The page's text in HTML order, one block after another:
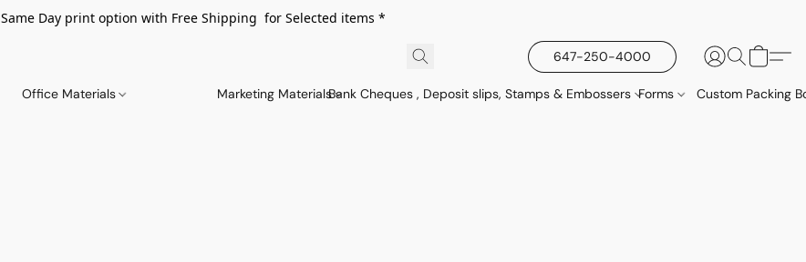
Same Day print option with Free Shipping for Selected items *
647-250-4000
Office Materials Marketing MaterialsBank Cheques , Deposit slips, Stamps & Embossers Forms Custom Packing